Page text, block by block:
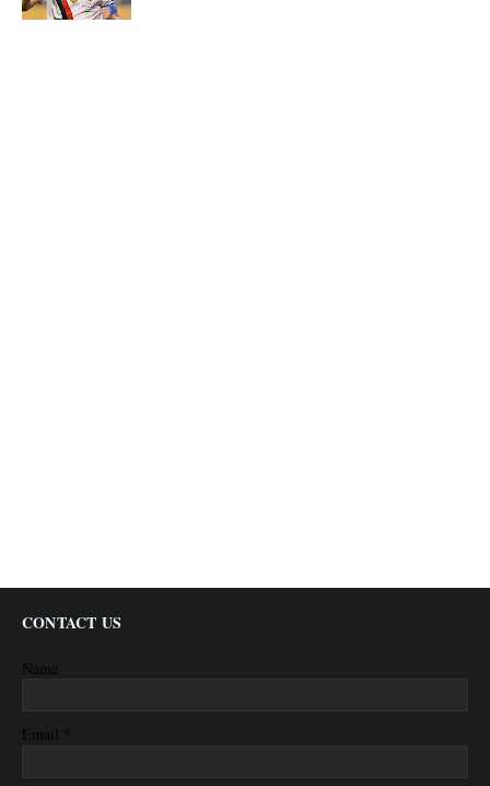
CONTACT US
Name
Email *